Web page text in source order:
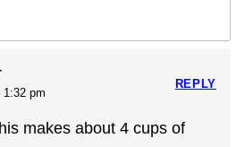
1:32 pm
makes about 4 cups of
REPLY